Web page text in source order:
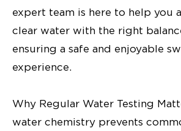
expert team is here to help you
clear water with the right
ensuring a safe and enjoyable
experience.
Why Regular Water Testing
water chemistry prevents